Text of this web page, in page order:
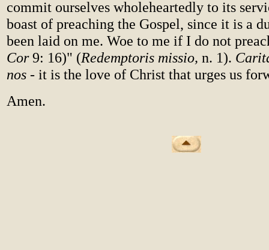
commit ourselves wholeheartedly to its
boast of preaching the Gospel, since it is a
been laid on me. Woe to me if I do not
Cor9: 16)" (Redemptoris missio, n. 1).
nos - it is the love of Christ that urges us
Amen.